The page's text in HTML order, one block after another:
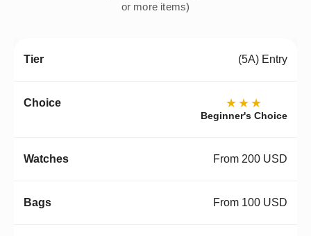
or more items)
(5A) Entry
★★★
Beginner's Choice
From 200 USD
From 100 USD